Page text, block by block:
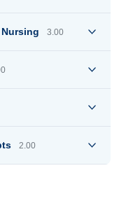
3.00
2.00